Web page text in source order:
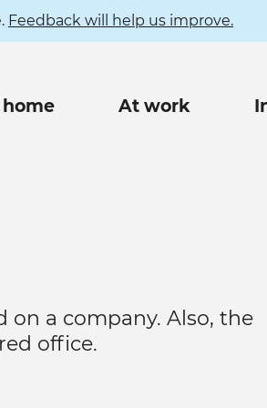
Feedback will help us improve.
At work
on a company. Also, the
office.